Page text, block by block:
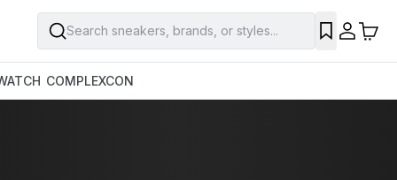
Search sneakers, brands, or styles...
COMPLEXCON